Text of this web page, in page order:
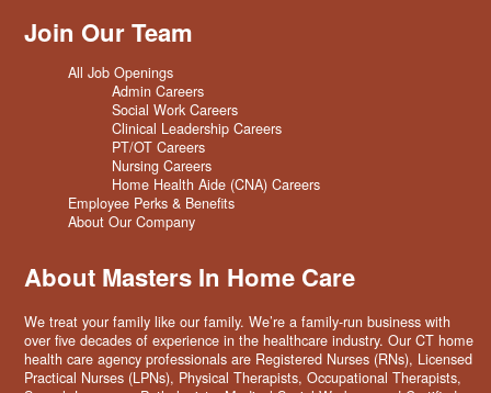
Join Our Team
All Job Openings
Admin Careers
Social Work Careers
Clinical Leadership Careers
PT/OT Careers
Nursing Careers
Home Health Aide (CNA) Careers
Employee Perks & Benefits
About Our Company
About Masters In Home Care
We treat your family like our family. We’re a family-run business with
over five decades of experience in the healthcare industry. Our CT home
health care agency professionals are Registered Nurses (RNs), Licensed
Practical Nurses (LPNs), Physical Therapists, Occupational Therapists,